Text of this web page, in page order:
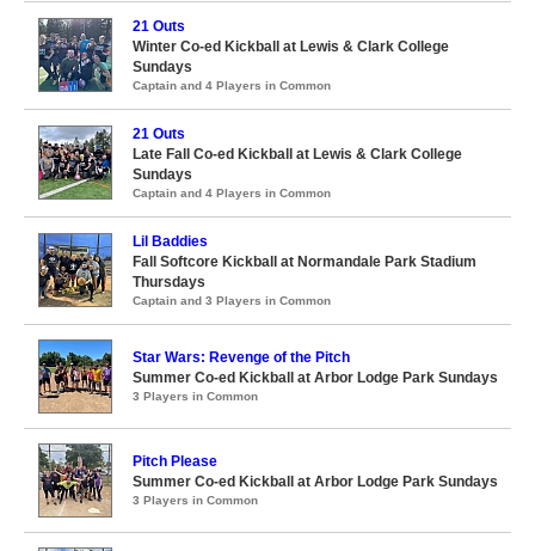
21 Outs
Winter Co-ed Kickball at Lewis & Clark College
Sundays
Captain and 4 Players in Common
21 Outs
Late Fall Co-ed Kickball at Lewis & Clark College
Sundays
Captain and 4 Players in Common
Lil Baddies
Fall Softcore Kickball at Normandale Park Stadium
Thursdays
Captain and 3 Players in Common
Star Wars: Revenge of the Pitch
Summer Co-ed Kickball at Arbor Lodge Park Sundays
3 Players in Common
Pitch Please
Summer Co-ed Kickball at Arbor Lodge Park Sundays
3 Players in Common